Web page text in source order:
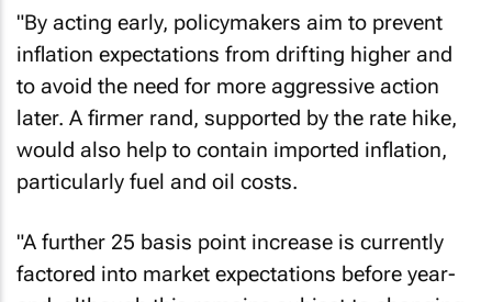
inflation expectations from drifting higher and
to avoid the need for more aggressive action
later. A firmer rand, supported by the rate hike,
would also help to contain imported inflation,
particularly fuel and oil costs.
factored into market expectations before year-
end, although this remains subject to changing